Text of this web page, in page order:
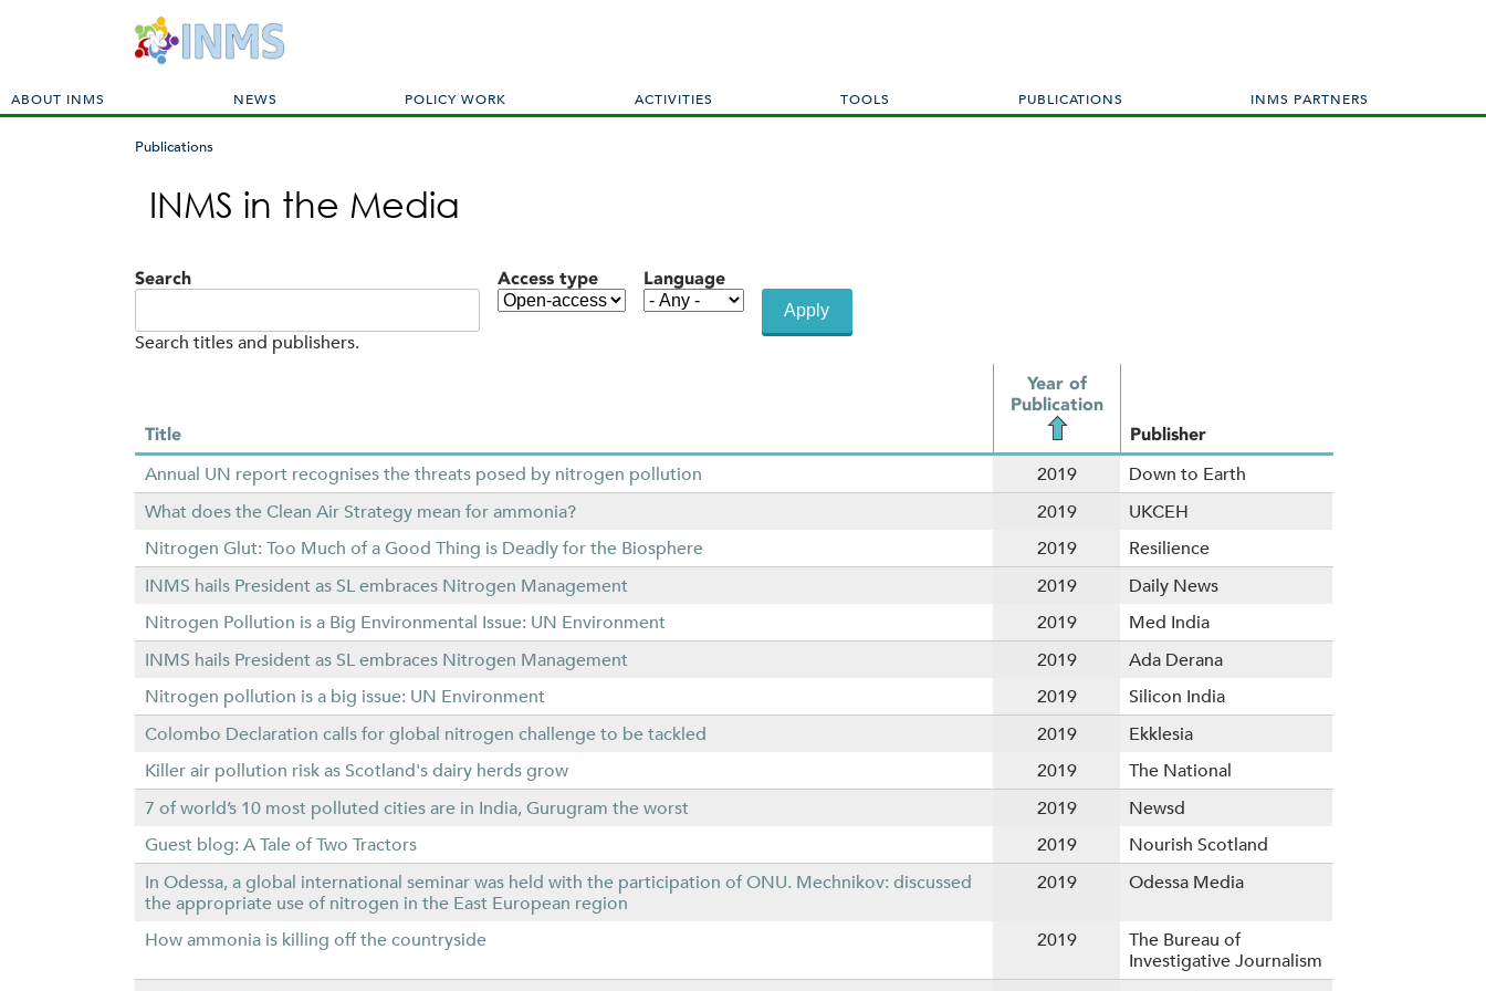
M
a
ABOUT INMS NEWS POLICY WORK ACTIVITIES TOOLS PUBLICATIONS INMS PARTNERS
are
Publications
INMS in the Media
Search
Search titles and publishers.
Access type Language
Title
Year of
Publication
Publisher
Annual UN report recognises the threats posed by nitrogen pollution 2019
Down to Earth
What does the Clean Air Strategy mean for ammonia?
2019
UKCEH
Nitrogen Glut: Too Much of a Good Thing is Deadly for the Biosphere
2019
Resilience
INMS hails President as SL embraces Nitrogen Management
2019
Daily News
Nitrogen Pollution is a Big Environmental Issue: UN Environment
2019
Med India
INMS hails President as SL embraces Nitrogen Management
2019
Ada Derana
Nitrogen pollution is a big issue: UN Environment
2019
Silicon India
Colombo Declaration calls for global nitrogen challenge to be tackled
2019
Ekklesia
Killer air pollution risk as Scotland's dairy herds grow
2019
The National
7 of world’s 10 most polluted cities are in India, Gurugram the worst
2019
Newsd
Guest blog: A Tale of Two Tractors
2019
Nourish Scotland
In Odessa, a global international seminar was held with the participation of ONU. Mechnikov: discussed
the appropriate use of nitrogen in the East European region
2019 Odessa Media
How ammonia is killing off the countryside 2019
The Bureau of
Investigative Journalism